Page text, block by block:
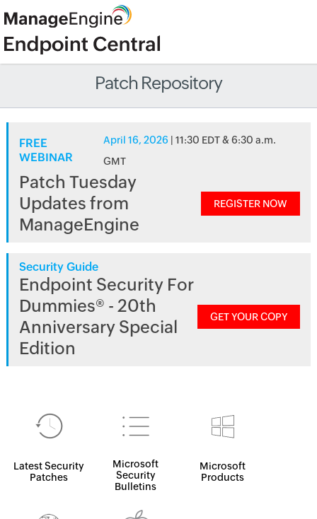
Patch Repository
FREE
WEBINAR
April 16, 2026 | 11:30 EDT & 6:30 a.m.
GMT
Patch Tuesday
Updates from
ManageEngine
REGISTER NOW
Security Guide
Endpoint Security For
Dummies® - 20th
Anniversary Special
Edition
GET YOUR COPY
Latest Security
Patches
Microsoft
Security
Bulletins
Microsoft
Products